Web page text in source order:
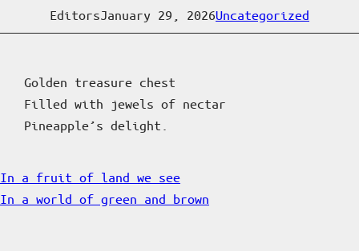
EditorsJanuary 29, 2026Uncategorized
Golden treasure chest
Filled with jewels of nectar
Pineapple’s delight.
In a fruit of land we see
In a world of green and brown